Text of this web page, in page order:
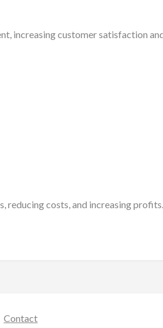
increasing customer satisfaction
reducing costs, and increasing profits.
Contact